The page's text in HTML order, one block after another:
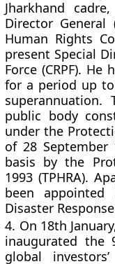
Jharkhand
Director
Human Rights
present Special
Force (CRPF).
for a period up
superannuation.
public body
under the
of 28
basis by the
1993 (TPHRA).
been appointed
Disaster
4. On 18th
inaugurated the
global